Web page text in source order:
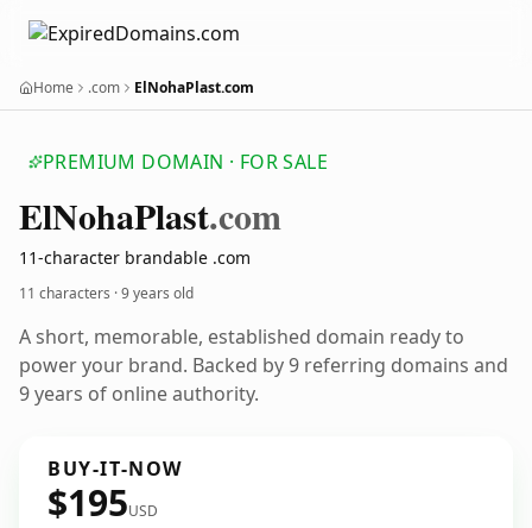
Home .com ElNohaPlast.com
PREMIUM DOMAIN · FOR SALE
ElNohaPlast.com
11-character brandable .com
11 characters ·9 years old
A short, memorable, established domain ready to
power your brand. Backed by 9 referring domains and
9 years of online authority.
BUY-IT-NOW
$195USD